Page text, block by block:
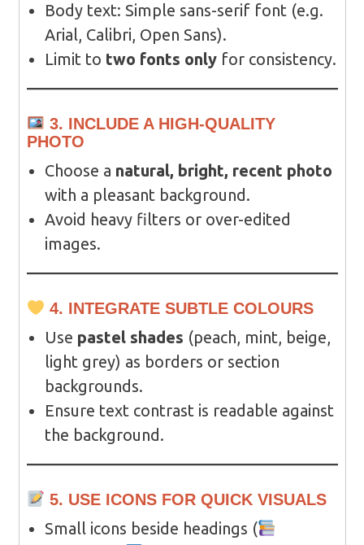
Body text: Simple sans-serif font (e.g.
Arial, Calibri, Open Sans).
Limit to two fonts onlyfor consistency.
3. INCLUDE A HIGH-QUALITY
PHOTO
Choose a natural, bright, recent photo
with a pleasant background.
Avoid heavy filters or over-edited
images.
4. INTEGRATE SUBTLE COLOURS
Use pastel shades (peach, mint, beige,
light grey) as borders or section
backgrounds.
Ensure text contrast is readable against
the background.
5. USE ICONS FOR QUICK VISUALS
Small icons beside headings (